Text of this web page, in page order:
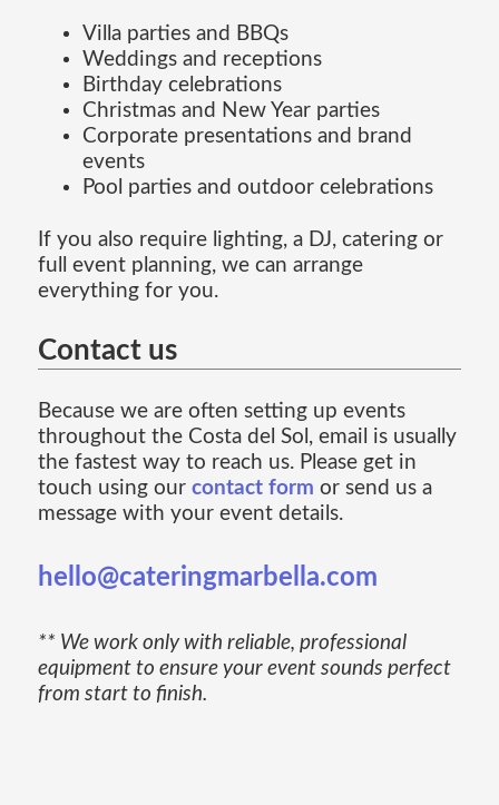
Villa parties and BBQs
Weddings and receptions
Birthday celebrations
Christmas and New Year parties
Corporate presentations and brand
events
Pool parties and outdoor celebrations
If you also require lighting, a DJ, catering or
full event planning, we can arrange
everything for you.
Contact us
Because we are often setting up events
throughout the Costa del Sol, email is usually
the fastest way to reach us. Please get in
touch using our contact form or send us a
message with your event details.
hello@cateringmarbella.com
** We work only with reliable, professional
equipment to ensure your event sounds perfect
from start to finish.